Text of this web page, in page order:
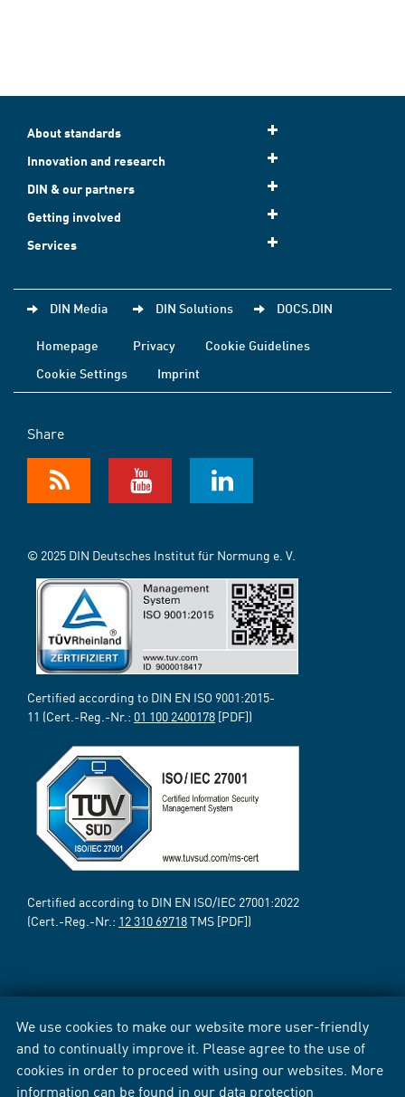
We use cookies to make our website more user-friendly
and to continually improve it. Please agree to the use of
cookies in order to proceed with using our websites. More
information can be found in our data protection
About standards
Innovation and research
DIN & our partners
Getting involved
Services
DIN Media DIN Solutions DOCS.DIN
Homepage Privacy
Cookie Guidelines
Cookie Settings
Imprint
Share
© 2025 DIN Deutsches Institut für Normung e. V.
Certified according to DIN EN ISO 9001:2015-
11 (Cert.-Reg.-Nr.: 01 100 2400178 [PDF])
Certified according to DIN EN ISO/IEC 27001:2022
(Cert.-Reg.-Nr.: 12 310 69718TMS [PDF])